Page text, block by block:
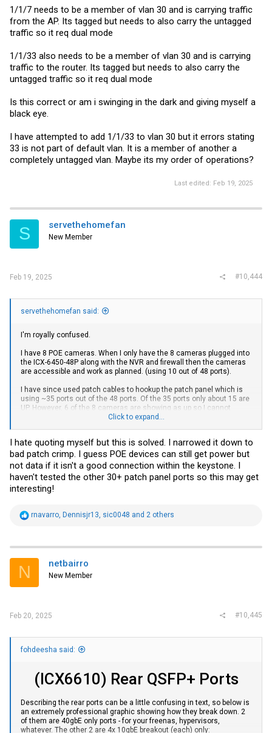
1/1/7 needs to be a member of vlan 30 and is carrying traffic
from the AP. Its tagged but needs to also carry the untagged
traffic so it req dual mode
1/1/33 also needs to be a member of vlan 30 and is carrying
traffic to the router. Its tagged but needs to also carry the
untagged traffic so it req dual mode
Is this correct or am i swinging in the dark and giving myself a
black eye.
I have attempted to add 1/1/33 to vlan 30 but it errors stating
33 is not part of default vlan. It is a member of another a
completely untagged vlan. Maybe its my order of operations?
Last edited: Feb 19, 2025
S servethehomefan
New Member
Feb 19, 2025 #10,444
servethehomefan said:
I'm royally confused.
I have 8 POE cameras. When I only have the 8 cameras plugged into
the ICX-6450-48P along with the NVR and firewall then the cameras
are accessible and work as planned. (using 10 out of 48 ports).
I have since used patch cables to hookup the patch panel which is
using ~35 ports out of the 48 ports. Of the 35 ports only about 15 are
UP. However, 6 of the 8 cameras are showing as up so I cannot
access 6 of the 8 cameras. No configuration changes.
back in. The light goes green on the Brocade but cannot ping and in
CLI it shows port as down even though show inline power shows
consumed power.
I took the 2 no-longer-working cameras and plugged them into a
dumb POE switch and they power on.
on said ports) and no dice.
working to now not working is that I plugged all of the other patch
original (original there were 10 or so UP ports which included 8
cameras working, and now there are 15 or so UP ports which only 6
Power Supply total capacity is 740000 of which 586800 is currently
Click to expand...
I hate quoting myself but this is solved. I narrowed it down to
bad patch crimp. I guess POE devices can still get power but
not data if it isn't a good connection within the keystone. I
haven't tested the other 30+ patch panel ports so this may get
interesting!
R
t
i
s
rnavarro Dennisjr13 sic0048 and 2 others
N netbairro
New Member
Feb 20, 2025 #10,445
fohdeesha said:
(ICX6610) Rear QSFP+ Ports
Describing the rear ports can be a little confusing in text, so below is
an extremely professional graphic showing how they break down. 2
of them are 40gbE only ports - for your freenas, hypervisors,
whatever. The other 2 are 4x 10gbE breakout (each) only: